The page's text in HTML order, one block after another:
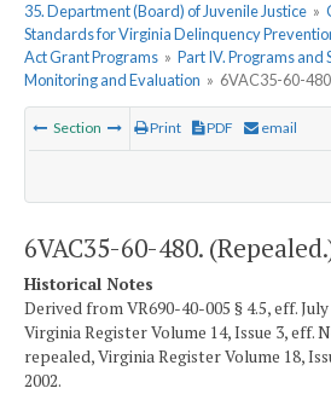
35. Department (Board) of Juvenile Justice »
Standards for Virginia Delinquency
Act Grant Programs » Part IV. Programs and
Monitoring and Evaluation » 6VAC35-60-
Section Print PDF email
6VAC35-60-480.
Historical Notes
Derived from VR690-40-005 § 4.5, eff.
Virginia Register Volume 14, Issue 3, eff.
repealed, Virginia Register Volume 18,
2002.